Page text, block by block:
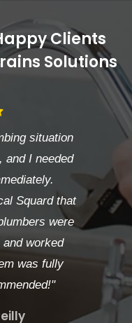
Clients
Solutions
situation
and I needed
Squard that
were
worked
was fully